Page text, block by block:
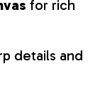
for rich
details and